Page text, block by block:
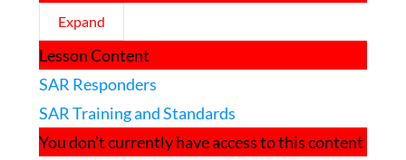
Expand
SAR
Responders
Lesson Content
SAR Responders
SAR Training and Standards
You don’t currently have access to this content